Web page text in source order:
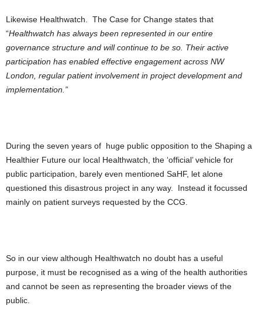
Likewise Healthwatch. The Case for Change states that
“Healthwatch has always been represented in our entire
governance structure and will continue to be so. Their active
participation has enabled effective engagement across NW
London, regular patient involvement in project development and
implementation.”
During the seven years of huge public opposition to the Shaping a
Healthier Future our local Healthwatch, the ‘official’ vehicle for
public participation, barely even mentioned SaHF, let alone
questioned this disastrous project in any way. Instead it focussed
mainly on patient surveys requested by the CCG.
So in our view although Healthwatch no doubt has a useful
purpose, it must be recognised as a wing of the health authorities
and cannot be seen as representing the broader views of the
public.